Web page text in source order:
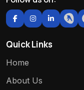
Quick Links
Home
About Us